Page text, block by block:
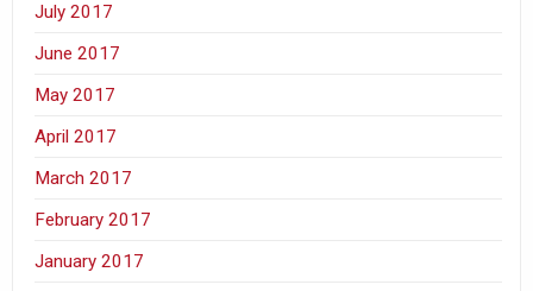
July 2017
June 2017
May 2017
April 2017
March 2017
February 2017
January 2017